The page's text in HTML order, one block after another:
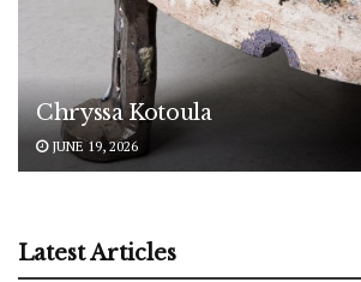
Chryssa Kotoula
JUNE 19, 2026
Latest Articles